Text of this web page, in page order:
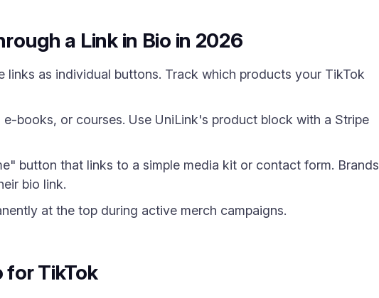
a Link in Bio in 2026
as individual buttons. Track which products your TikTok
books, or courses. Use UniLink's product block with a Stripe
button that links to a simple media kit or contact form. Brands
bio link.
at the top during active merch campaigns.
for TikTok